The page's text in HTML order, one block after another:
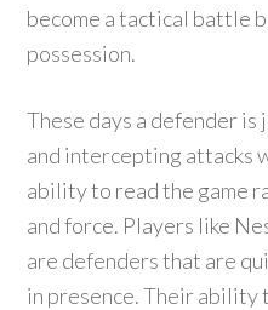
become a tactical battle
possession.
These days a defender
and intercepting attacks
ability to read the game
and force. Players like
are defenders that are
in presence. Their ability